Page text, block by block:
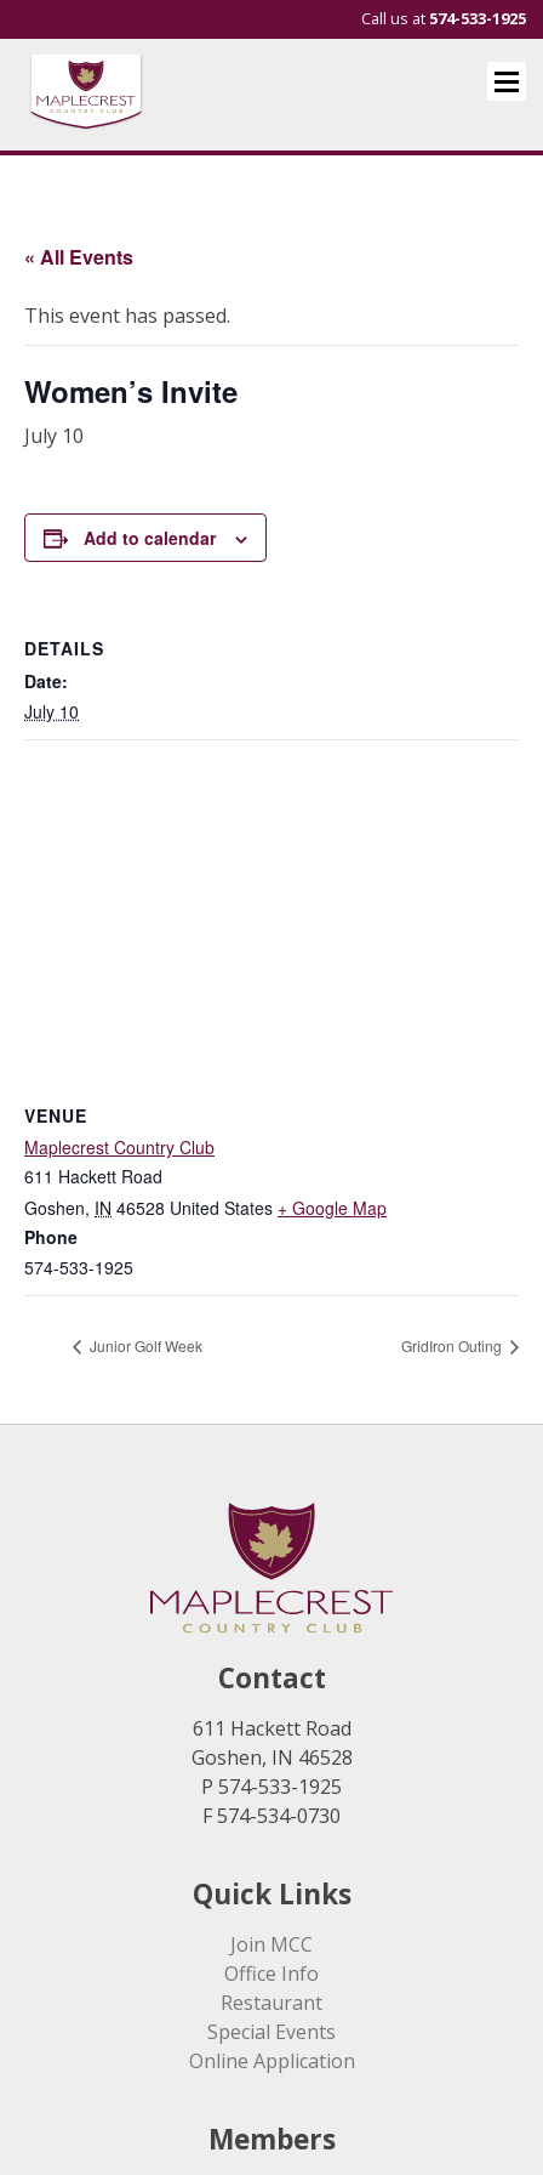
Call us at 574-533-1925
« All Events
This event has passed.
Women’s Invite
July 10
Add to calendar
DETAILS
Date:
July 10
VENUE
Maplecrest Country Club
611 Hackett Road
Goshen, IN 46528 United States + Google Map
Phone
574-533-1925
Junior Golf Week GridIron Outing
Contact
611 Hackett Road
Goshen, IN 46528
P 574-533-1925
F 574-534-0730
Quick Links
Join MCC
Office Info
Restaurant
Special Events
Online Application
Members